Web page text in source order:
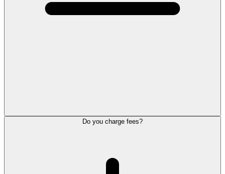
Do you charge fees?